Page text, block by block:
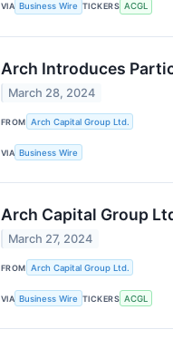
VIA Business Wire TICKERS ACGL
Arch Introduces
March 28, 2024
FROM Arch Capital Group Ltd.
VIA Business Wire
Arch Capital Group
March 27, 2024
FROM Arch Capital Group Ltd.
VIA Business Wire TICKERS ACGL